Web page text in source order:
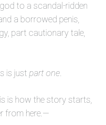
to a scandal-ridden
a borrowed penis,
part cautionary tale,
is just part one.
is how the story starts,
from here.—